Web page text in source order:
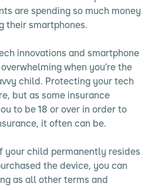
are spending so much money
their smartphones.
innovations and smartphone
when you’re the
child. Protecting your tech
but as some insurance
to be 18 or over in order to
it often can be.
your child permanently resides
the device, you can
as all other terms and